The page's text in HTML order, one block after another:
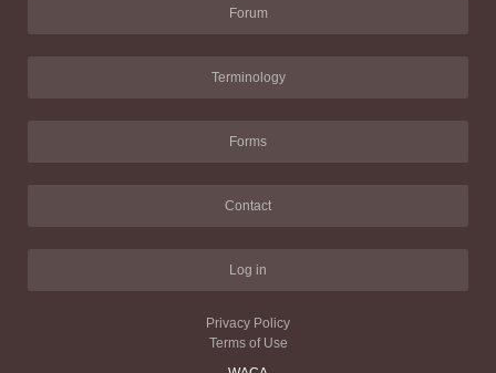
Forum
Terminology
Forms
Contact
Log in
Privacy Policy
Terms of Use